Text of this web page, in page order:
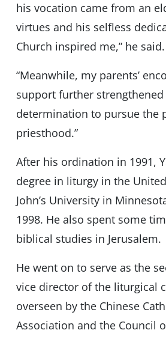
his vocation came from an
virtues and his selfless
Church inspired me,” he said.
“Meanwhile, my parents’
support further
determination to pursue the
priesthood.”
After his ordination in 1991,
degree in liturgy in the
John’s University in
1998. He also spent some
biblical studies in Jerusalem.
He went on to serve as the
vice director of the liturgical
overseen by the Chinese
Association and the Council